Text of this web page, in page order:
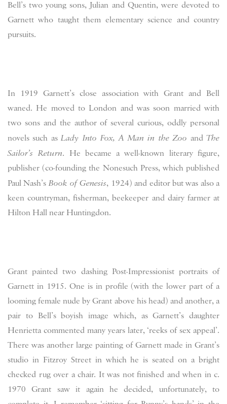
Bell’s two young sons, Julian and Quentin, were devoted to
Garnett who taught them elementary science and country
pursuits.
In 1919 Garnett’s close association with Grant and Bell
waned. He moved to London and was soon married with
two sons and the author of several curious, oddly personal
novels such asLady Into Fox, A Man in the Zoo andThe
Sailor’s Return. He became a well-known literary figure,
publisher (co-founding the Nonesuch Press, which published
Paul Nash’s Book of Genesis, 1924) and editor but was also a
keen countryman, fisherman, beekeeper and dairy farmer at
Hilton Hall near Huntingdon.
Grant painted two dashing Post-Impressionist portraits of
Garnett in 1915. One is in profile (with the lower part of a
looming female nude by Grant above his head) and another, a
pair to Bell’s boyish image which, as Garnett’s daughter
Henrietta commented many years later, ‘reeks of sex appeal’.
There was another large painting of Garnett made in Grant’s
studio in Fitzroy Street in which he is seated on a bright
checked rug over a chair. It was not finished and when in c.
1970 Grant saw it again he decided, unfortunately, to